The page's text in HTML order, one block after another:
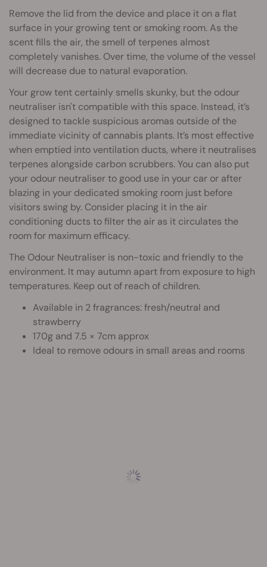
Remove the lid from the device and place it on a flat
surface in your growing tent or smoking room. As the
scent fills the air, the smell of terpenes almost
completely vanishes. Over time, the volume of the vessel
will decrease due to natural evaporation.
Your grow tent certainly smells skunky, but the odour
neutraliser isn't compatible with this space. Instead, it’s
designed to tackle suspicious aromas outside of the
immediate vicinity of cannabis plants. It’s most effective
when emptied into ventilation ducts, where it neutralises
terpenes alongside carbon scrubbers. You can also put
your odour neutraliser to good use in your car or after
blazing in your dedicated smoking room just before
visitors swing by. Consider placing it in the air
conditioning ducts to filter the air as it circulates the
room for maximum efficacy.
The Odour Neutraliser is non-toxic and friendly to the
environment. It may autumn apart from exposure to high
temperatures. Keep out of reach of children.
Available in 2 fragrances: fresh/neutral and
strawberry
170g and 7.5 × 7cm approx
Ideal to remove odours in small areas and rooms